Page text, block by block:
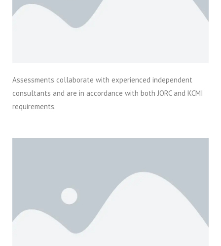
Assessments collaborate with experienced independent
consultants and are in accordance with both JORC and KCMI
requirements.